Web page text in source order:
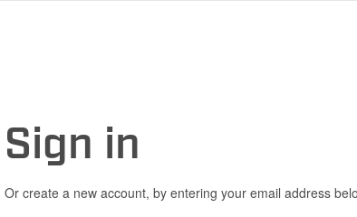
Sign in
Or create a new account, by entering your email address